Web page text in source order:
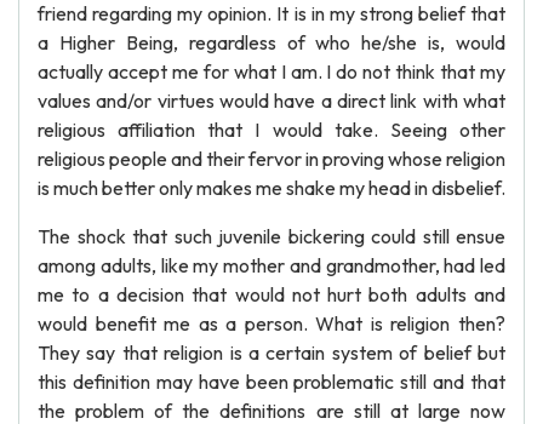
friend regarding my opinion. It is in my strong belief that
a Higher Being, regardless of who he/she is, would
actually accept me for what I am. I do not think that my
values and/or virtues would have a direct link with what
religious affiliation that I would take. Seeing other
religious people and their fervor in proving whose religion
is much better only makes me shake my head in disbelief.
The shock that such juvenile bickering could still ensue
among adults, like my mother and grandmother, had led
me to a decision that would not hurt both adults and
would benefit me as a person. What is religion then?
They say that religion is a certain system of belief but
this definition may have been problematic still and that
the problem of the definitions are still at large now